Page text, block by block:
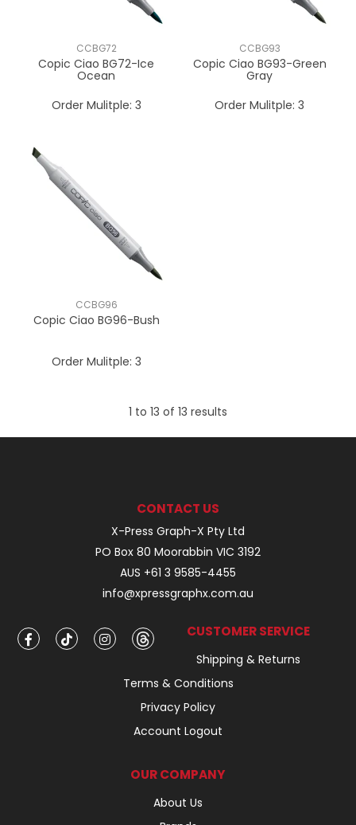
CCBG72
Copic Ciao BG72-Ice
Ocean
Order Mulitple: 3
CCBG93
Copic Ciao BG93-Green
Gray
Order Mulitple: 3
CCBG96
Copic Ciao BG96-Bush
Order Mulitple: 3
1 to 13 of 13 results
CONTACT US
X-Press Graph-X Pty Ltd
PO Box 80 Moorabbin VIC 3192
AUS +61 3 9585-4455
info@xpressgraphx.com.au
CUSTOMER SERVICE
Shipping & Returns
Terms & Conditions
Privacy Policy
Account Logout
OUR COMPANY
About Us